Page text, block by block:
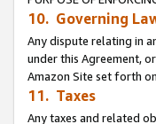
10. Governing
Any dispute relating in
under this Agreement,
Amazon Site set forth on
11. Taxes
Any taxes and related